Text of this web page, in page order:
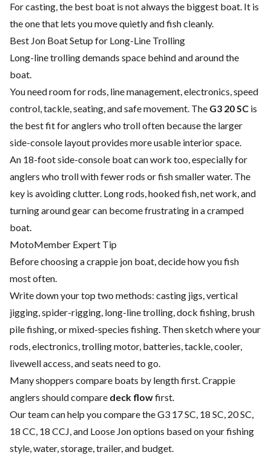
For casting, the best boat is not always the biggest boat. It is
the one that lets you move quietly and fish cleanly.
Best Jon Boat Setup for Long-Line Trolling
Long-line trolling demands space behind and around the
boat.
You need room for rods, line management, electronics, speed
control, tackle, seating, and safe movement. The G3 20 SC is
the best fit for anglers who troll often because the larger
side-console layout provides more usable interior space.
An 18-foot side-console boat can work too, especially for
anglers who troll with fewer rods or fish smaller water. The
key is avoiding clutter. Long rods, hooked fish, net work, and
turning around gear can become frustrating in a cramped
boat.
MotoMember Expert Tip
Before choosing a crappie jon boat, decide how you fish
most often.
Write down your top two methods: casting jigs, vertical
jigging, spider-rigging, long-line trolling, dock fishing, brush
pile fishing, or mixed-species fishing. Then sketch where your
rods, electronics, trolling motor, batteries, tackle, cooler,
livewell access, and seats need to go.
Many shoppers compare boats by length first. Crappie
anglers should compare deck flowfirst.
Our team can help you compare the G3 17 SC, 18 SC, 20 SC,
18 CC, 18 CCJ, and Loose Jon options based on your fishing
style, water, storage, trailer, and budget.